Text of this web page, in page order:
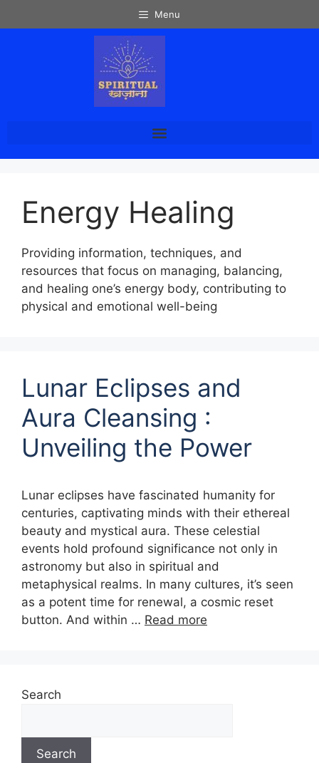
Menu
Energy Healing
Providing information, techniques, and
resources that focus on managing, balancing,
and healing one’s energy body, contributing to
physical and emotional well-being
Lunar Eclipses and
Aura Cleansing :
Unveiling the Power
Lunar eclipses have fascinated humanity for
centuries, captivating minds with their ethereal
beauty and mystical aura. These celestial
events hold profound significance not only in
astronomy but also in spiritual and
metaphysical realms. In many cultures, it’s seen
as a potent time for renewal, a cosmic reset
button. And within … Read more
Search
Search